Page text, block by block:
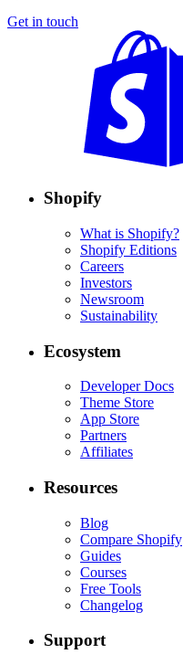
Get in touch
Shopify
What is Shopify?
Shopify Editions
Careers
Investors
Newsroom
Sustainability
Ecosystem
Developer Docs
Theme Store
App Store
Partners
Affiliates
Resources
Blog
Compare Shopify
Guides
Courses
Free Tools
Changelog
Support